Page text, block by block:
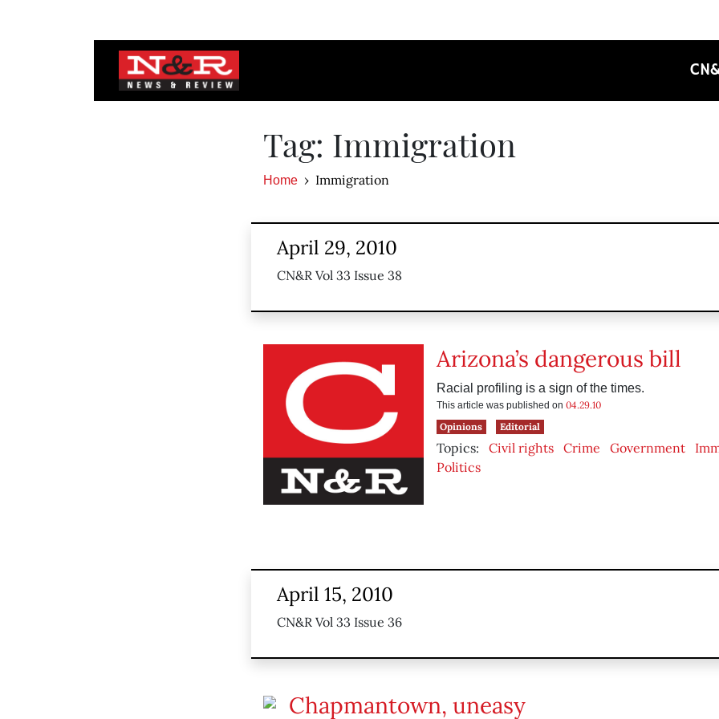
Tag: Immigration
Home Immigration
April 29, 2010
CN&R Vol 33 Issue 38
Arizona’s dangerous bill
Racial profiling is a sign of the times.
This article was published on 04.29.10
Opinions
Editorial
Topics: Civil rights Crime Government
Politics
April 15, 2010
CN&R Vol 33 Issue 36
Chapmantown, uneasy